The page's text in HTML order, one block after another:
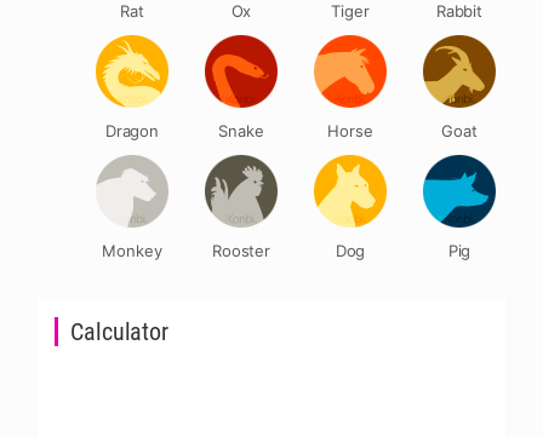
Calculator
Rat Ox Tiger Rabbit
Dragon Snake Horse Goat
Monkey Rooster Dog Pig